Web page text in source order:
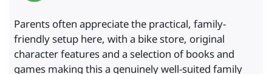
Parents often appreciate the practical, family-
friendly setup here, with a bike store, original
character features and a selection of books and
games making this a genuinely well-suited family